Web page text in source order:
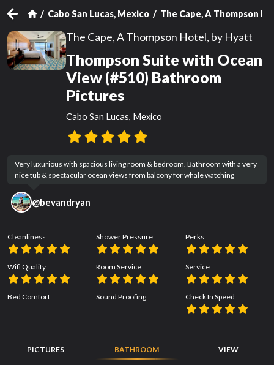
Cabo San Lucas, Mexico The Cape, A Thompson
The Cape, A Thompson Hotel, by Hyatt
Thompson Suite with Ocean
View (#510) Bathroom
Pictures
Cabo San Lucas, Mexico
Very luxurious with spacious living room & bedroom. Bathroom with a very
nice tub & spectacular ocean views from balcony for whale watching
@bevandryan
Cleanliness
Wifi Quality
Bed Comfort
Shower Pressure
Room Service
Sound Proofing
Perks
Service
Check In Speed
PICTURES BATHROOM VIEW